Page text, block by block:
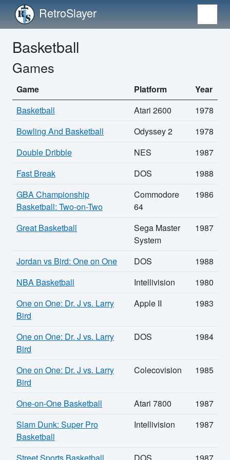
RetroSlayer
Basketball
Games
Game Platform
Year
Basketball
Atari 2600
1978
Bowling And Basketball
Odyssey 2
1978
Double Dribble
NES
1987
Fast Break
DOS
1988
GBA Championship
Basketball: Two-on-Two
Commodore
64
1986
Great Basketball
Sega Master
System
1987
Jordan vs Bird: One on One DOS
1988
NBA Basketball
Intellivision
1980
One on One: Dr. J vs. Larry
Bird
Apple II 1983
One on One: Dr. J vs. Larry
Bird
DOS 1984
One on One: Dr. J vs. Larry
Bird
Colecovision 1985
One-on-One Basketball Atari 7800
1987
Slam Dunk: Super Pro
Basketball
Intellivision 1987
Street Sports Basketball DOS 1987